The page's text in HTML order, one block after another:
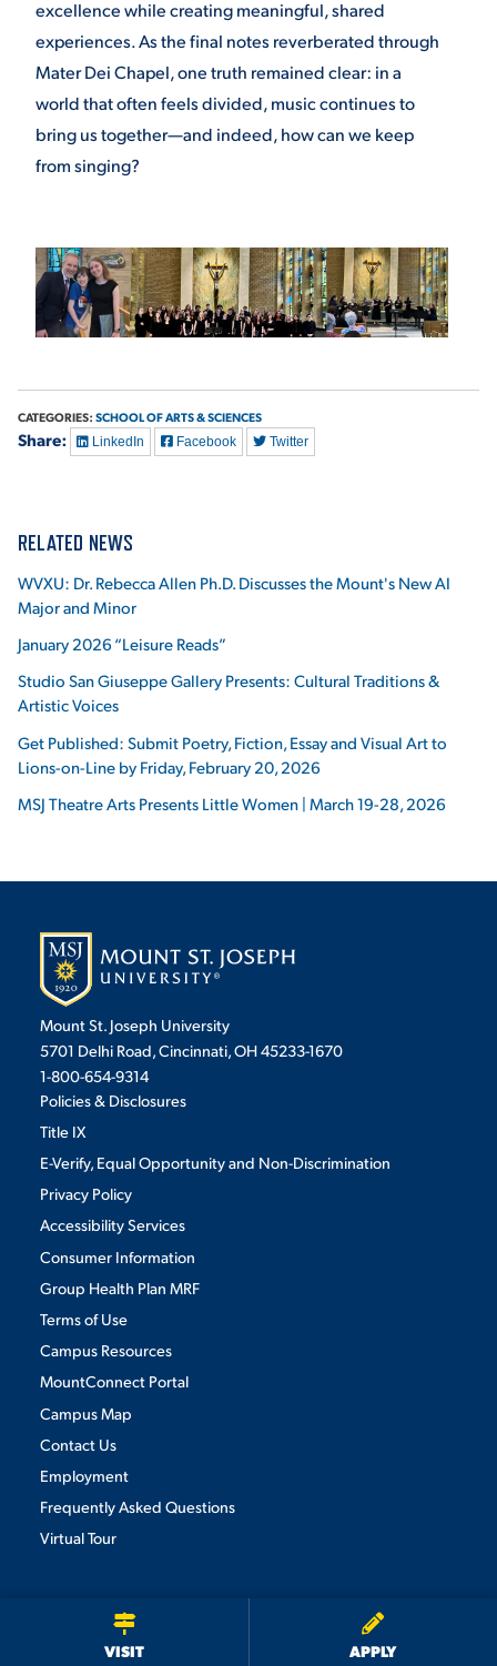
VISIT APPLY
excellence while creating meaningful, shared
experiences. As the final notes reverberated through
Mater Dei Chapel, one truth remained clear: in a
world that often feels divided, music continues to
bring us together—and indeed, how can we keep
from singing?
CATEGORIES: SCHOOL OF ARTS & SCIENCES
Share: LinkedIn Facebook Twitter
RELATED NEWS
WVXU: Dr. Rebecca Allen Ph.D. Discusses the Mount's New AI
Major and Minor
January 2026 “Leisure Reads”
Studio San Giuseppe Gallery Presents: Cultural Traditions &
Artistic Voices
Get Published: Submit Poetry, Fiction, Essay and Visual Art to
Lions-on-Line by Friday, February 20, 2026
MSJ Theatre Arts Presents Little Women | March 19-28, 2026
Mount St. Joseph University
5701 Delhi Road, Cincinnati, OH 45233-1670
1-800-654-9314
Policies & Disclosures
Title IX
E-Verify, Equal Opportunity and Non-Discrimination
Privacy Policy
Accessibility Services
Consumer Information
Group Health Plan MRF
Terms of Use
Campus Resources
MountConnect Portal
Campus Map
Contact Us
Employment
Frequently Asked Questions
Virtual Tour